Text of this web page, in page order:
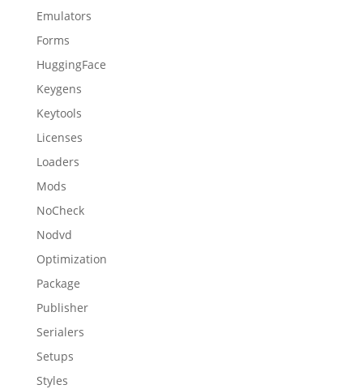
Emulators
Forms
HuggingFace
Keygens
Keytools
Licenses
Loaders
Mods
NoCheck
Nodvd
Optimization
Package
Publisher
Serialers
Setups
Styles